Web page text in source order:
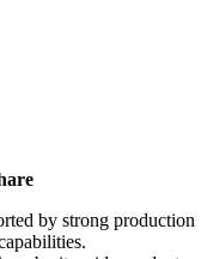
by strong production